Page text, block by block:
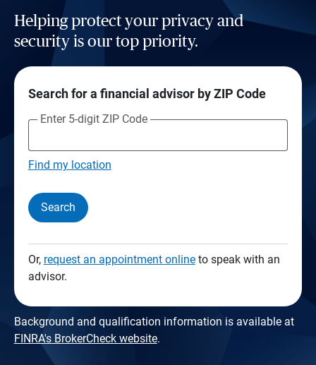
Helping protect your privacy and
security is our top priority.
Search for a financial advisor by ZIP Code
Enter 5-digit ZIP Code
Find my location
Search
Or, request an appointment onlineto speak with an
advisor.
Background and qualification information is available at
FINRA's BrokerCheck website.